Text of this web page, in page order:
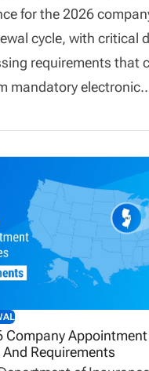
for the 2026
cycle, with critical
requirements that
mandatory electronic
NIPR to firm
fees, the
attention to
review appointment
and prepare for the
This update
to know to remain
producer
Company
Requirements